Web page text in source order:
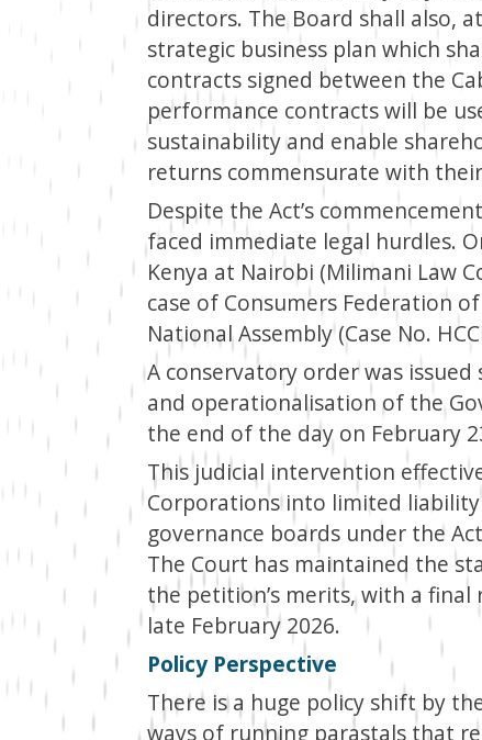
directors. The Board shall also,
strategic business plan which
contracts signed between the
performance contracts will be
sustainability and enable
returns commensurate with
Despite the Act’s
faced immediate legal hurdles.
Kenya at Nairobi (Milimani Law
case of Consumers Federation
National Assembly (Case No.
A conservatory order was
and operationalisation of the
the end of the day on February
This judicial intervention
Corporations into limited
governance boards under the
The Court has maintained the
the petition’s merits, with a
late February 2026.
Policy Perspective
There is a huge policy shift by
ways of running parastals that